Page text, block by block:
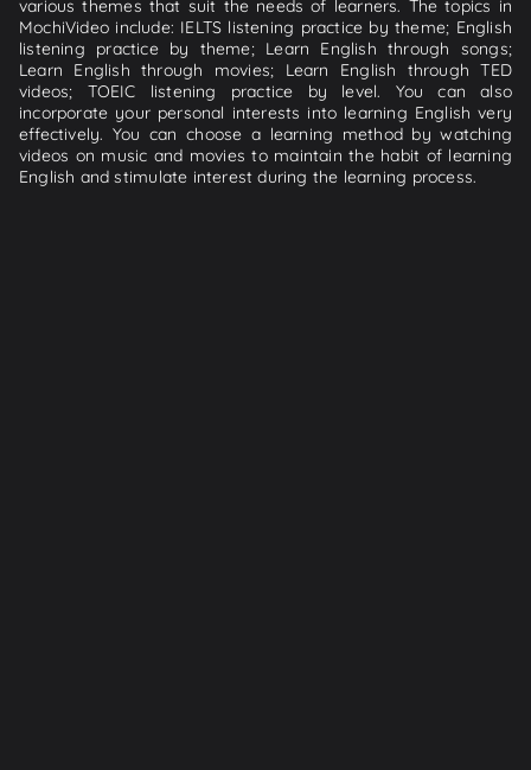
various themes that suit the needs of learners. The topics in
MochiVideo include: IELTS listening practice by theme; English
listening practice by theme; Learn English through songs;
Learn English through movies; Learn English through TED
videos; TOEIC listening practice by level. You can also
incorporate your personal interests into learning English very
effectively. You can choose a learning method by watching
videos on music and movies to maintain the habit of learning
English and stimulate interest during the learning process.